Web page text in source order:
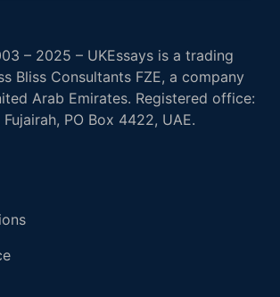
– 2025 – UKEssays is a trading
Bliss Consultants FZE, a company
Arab Emirates. Registered office:
PO Box 4422, UAE.